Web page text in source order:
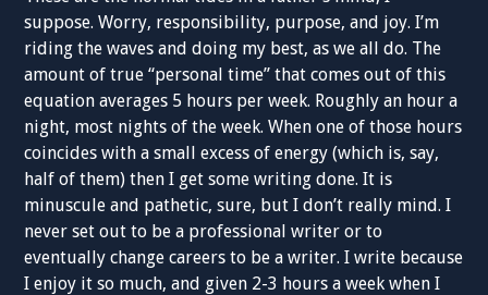
suppose. Worry, responsibility, purpose, and joy. I’m
riding the waves and doing my best, as we all do. The
amount of true “personal time” that comes out of this
equation averages 5 hours per week. Roughly an hour a
night, most nights of the week. When one of those hours
coincides with a small excess of energy (which is, say,
half of them) then I get some writing done. It is
minuscule and pathetic, sure, but I don’t really mind. I
never set out to be a professional writer or to
eventually change careers to be a writer. I write because
I enjoy it so much, and given 2-3 hours a week when I